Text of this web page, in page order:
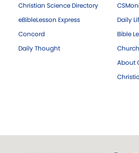
Christian Science Directory
eBibleLesson Express
Concord
Daily Thought
Daily
Bible
About